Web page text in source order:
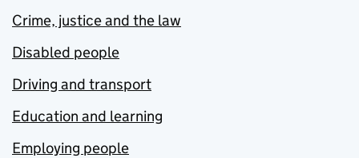
Crime, justice and the law
Disabled people
Driving and transport
Education and learning
Employing people